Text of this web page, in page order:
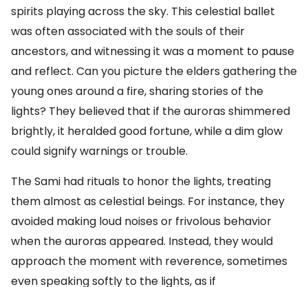
spirits playing across the sky. This celestial ballet
was often associated with the souls of their
ancestors, and witnessing it was a moment to pause
and reflect. Can you picture the elders gathering the
young ones around a fire, sharing stories of the
lights? They believed that if the auroras shimmered
brightly, it heralded good fortune, while a dim glow
could signify warnings or trouble.
The Sami had rituals to honor the lights, treating
them almost as celestial beings. For instance, they
avoided making loud noises or frivolous behavior
when the auroras appeared. Instead, they would
approach the moment with reverence, sometimes
even speaking softly to the lights, as if